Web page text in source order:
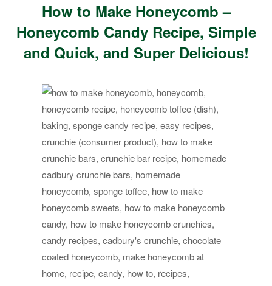
How to Make Honeycomb –
Honeycomb Candy Recipe, Simple
and Quick, and Super Delicious!